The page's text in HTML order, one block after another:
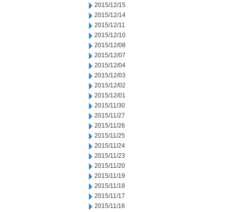
2015/12/15
2015/12/14
2015/12/11
2015/12/10
2015/12/08
2015/12/07
2015/12/04
2015/12/03
2015/12/02
2015/12/01
2015/11/30
2015/11/27
2015/11/26
2015/11/25
2015/11/24
2015/11/23
2015/11/20
2015/11/19
2015/11/18
2015/11/17
2015/11/16